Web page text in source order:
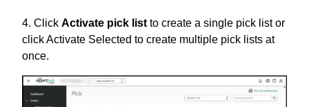
4. Click Activate pick list to create a single pick list or
click Activate Selected to create multiple pick lists at
once.